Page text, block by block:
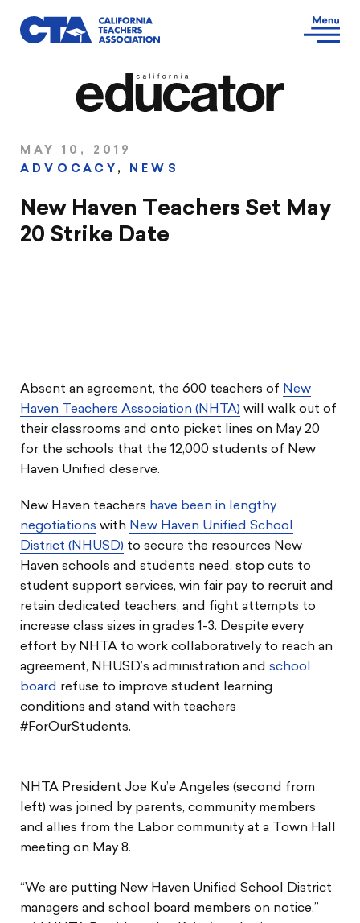
MAY 10, 2019
ADVOCACY , NEWS
New Haven Teachers Set May
20 Strike Date
Absent an agreement, the 600 teachers of New
Haven Teachers Association (NHTA) will walk out of
their classrooms and onto picket lines on May 20
for the schools that the 12,000 students of New
Haven Unified deserve.
New Haven teachers have been in lengthy
negotiations with New Haven Unified School
District (NHUSD) to secure the resources New
Haven schools and students need, stop cuts to
student support services, win fair pay to recruit and
retain dedicated teachers, and fight attempts to
increase class sizes in grades 1-3. Despite every
effort by NHTA to work collaboratively to reach an
agreement, NHUSD’s administration and school
board refuse to improve student learning
conditions and stand with teachers
#ForOurStudents.
NHTA President Joe Ku’e Angeles (second from
left) was joined by parents, community members
and allies from the Labor community at a Town Hall
meeting on May 8.
“We are putting New Haven Unified School District
managers and school board members on notice,”